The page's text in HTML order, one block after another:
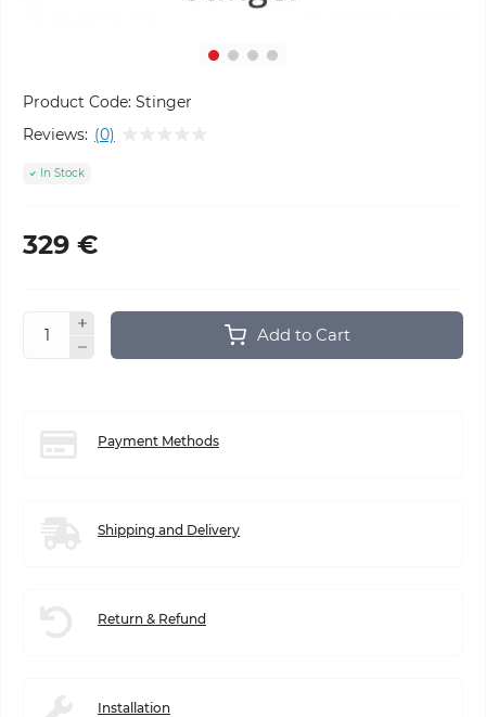
Product Code: Stinger
Reviews: (0)
In Stock
329 €
Add to Cart
Payment Methods
Shipping and Delivery
Return & Refund
Installation